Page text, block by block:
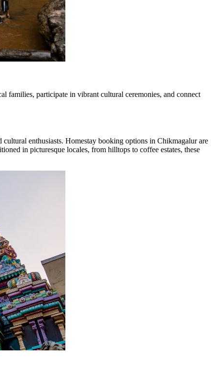
families, participate in vibrant cultural ceremonies, and connect
enthusiasts. Homestay booking options in Chikmagalur are
in picturesque locales, from hilltops to coffee estates, these